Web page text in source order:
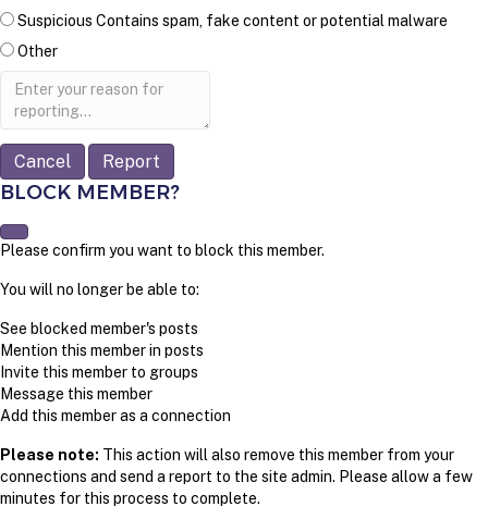
Suspicious Contains spam, fake content or potential malware
Other
Report
Report
BLOCK MEMBER?
Please confirm you want to block this member.
You will no longer be able to:
See blocked member's posts
Mention this member in posts
Invite this member to groups
Message this member
Add this member as a connection
Please note: This action will also remove this member from your
connections and send a report to the site admin. Please allow a few
minutes for this process to complete.